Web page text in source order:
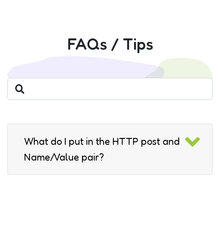
FAQs / Tips
What do I put in the HTTP post and
Name/Value pair?